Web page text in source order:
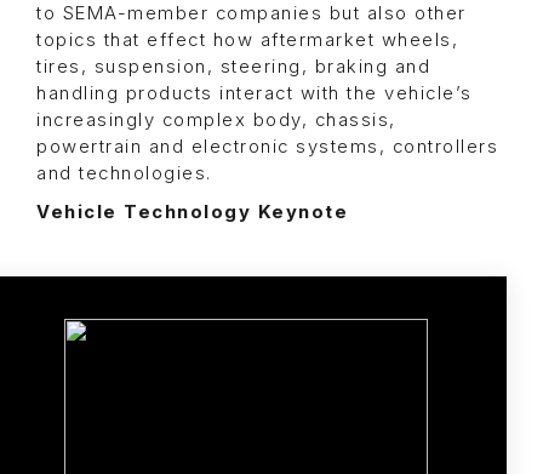
to SEMA-member companies but also other
topics that effect how aftermarket wheels,
tires, suspension, steering, braking and
handling products interact with the vehicle’s
increasingly complex body, chassis,
powertrain and electronic systems, controllers
and technologies.
Vehicle Technology Keynote